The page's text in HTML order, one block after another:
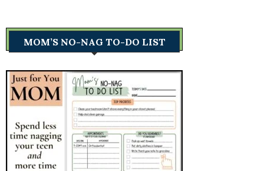
MOM’S NO-NAG TO-DO LIST